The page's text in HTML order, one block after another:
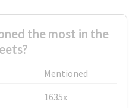
the most in the
Mentioned
1635x